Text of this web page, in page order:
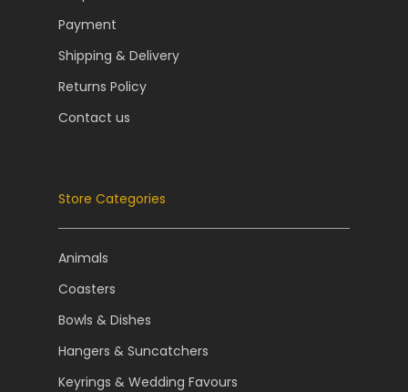
Payment
Shipping & Delivery
Returns Policy
Contact us
Store Categories
Animals
Coasters
Bowls & Dishes
Hangers & Suncatchers
Keyrings & Wedding Favours